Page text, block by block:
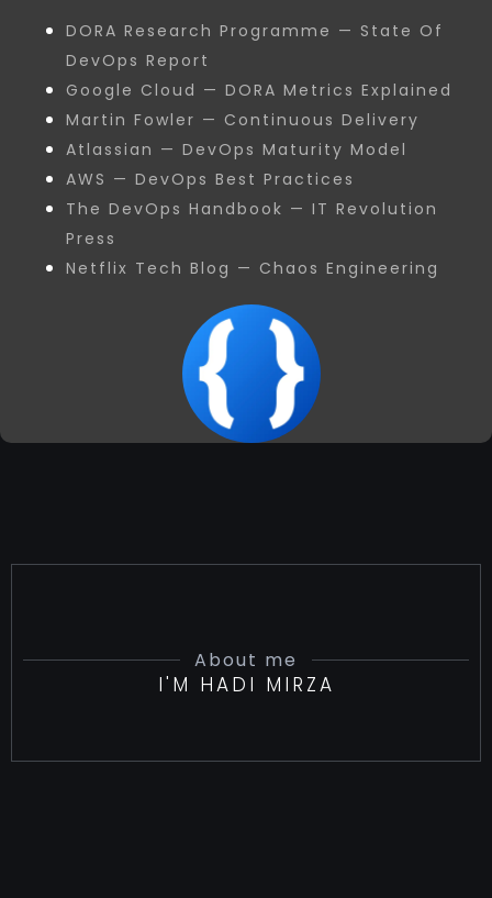
DORA Research Programme — State Of
DevOps Report
Google Cloud — DORA Metrics Explained
Martin Fowler — Continuous Delivery
Atlassian — DevOps Maturity Model
AWS — DevOps Best Practices
The DevOps Handbook — IT Revolution
Press
Netflix Tech Blog — Chaos Engineering
About me
I'M HADI MIRZA